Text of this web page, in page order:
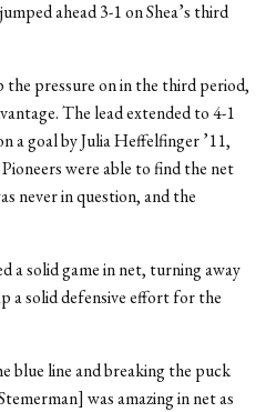
ahead 3-1 on Shea’s third
pressure on in the third period,
The lead extended to 4-1
a goal by Julia Heffelfinger ’11,
were able to find the net
never in question, and the
a solid game in net, turning away
a solid defensive effort for the
blue line and breaking the puck
was amazing in net as